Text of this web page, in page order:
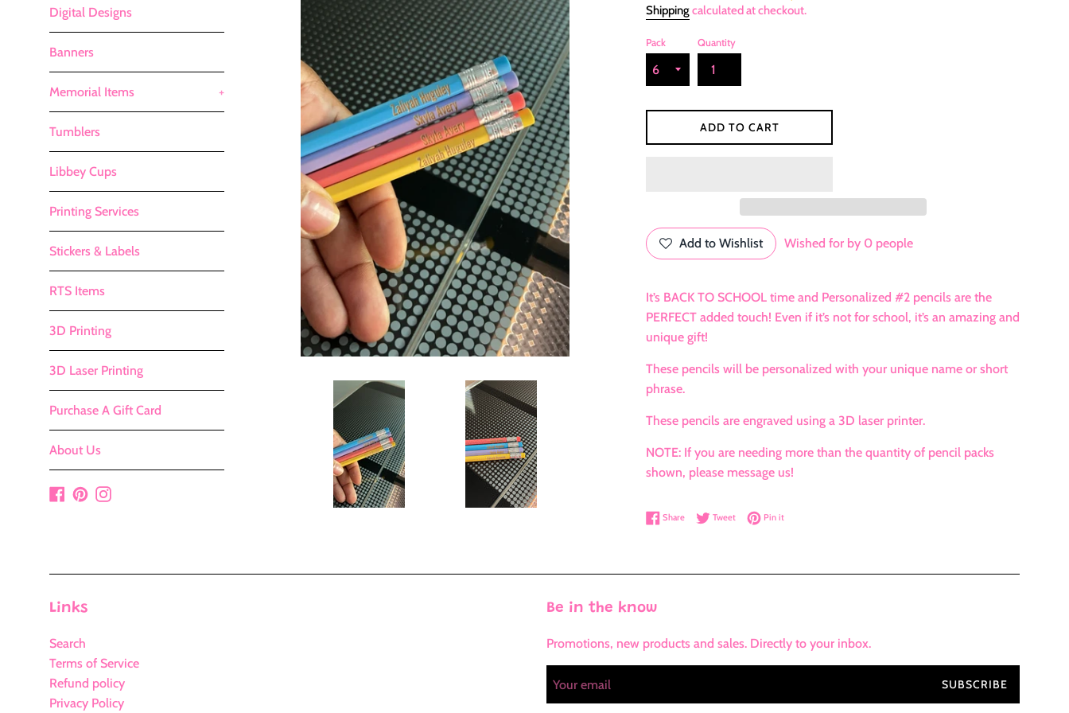
Digital Designs
Banners
Memorial Items +
Tumblers
Libbey Cups
Printing Services
Stickers & Labels
RTS Items
3D Printing
3D Laser Printing
Purchase A Gift Card
About Us
Facebook
PinterestInstagram
Shippingcalculated at checkout.
Pack Quantity
ADD TO CART
Add to Wishlist Wished for by 0 people
It’s BACK TO SCHOOL time and Personalized #2 pencils are the
PERFECT added touch! Even if it’s not for school, it’s an amazing and
unique gift!
These pencils will be personalized with your unique name or short
phrase.
These pencils are engraved using a 3D laser printer.
NOTE: If you are needing more than the quantity of pencil packs
shown, please message us!
ShareShare on Facebook
TweetTweet on Twitter
Pin itPin on Pinterest
Links
Search
Terms of Service
Refund policy
Privacy Policy
Be in the know
Promotions, new products and sales. Directly to your inbox.
SUBSCRIBE